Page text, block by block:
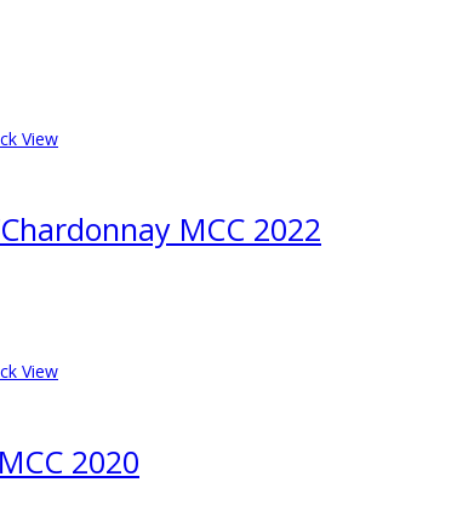
View
MCC 2022
View
2020